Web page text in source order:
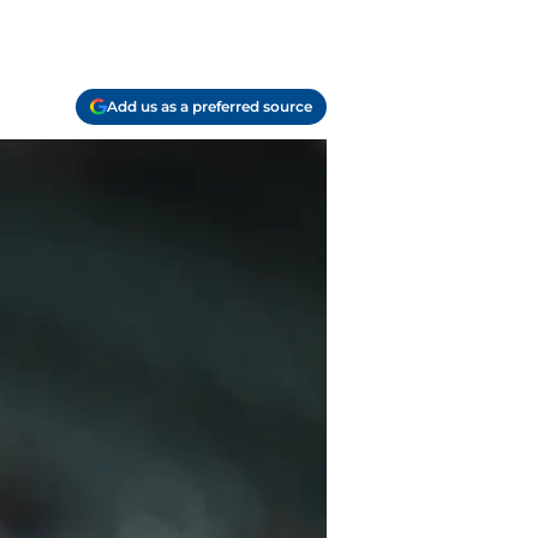
Add us as a preferred source